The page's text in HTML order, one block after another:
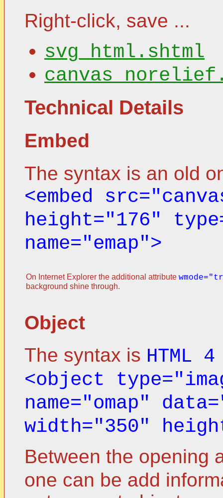
Right-click, save ...
svg_html.shtml
Technical Details
Embed
The syntax is an old
<embed
height="176"
name="emap">
On Internet Explorer the additional attribute
background shine through.
Object
The syntax is HTML
<object
name="omap"
width="350"
Between the opening
one can be add